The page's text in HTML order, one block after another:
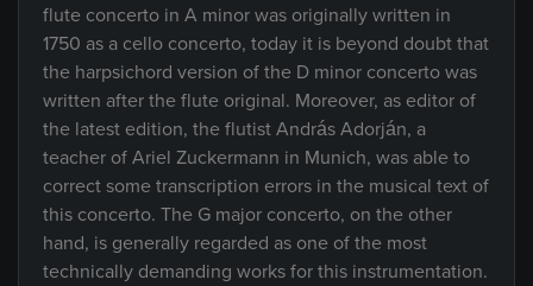
flute concerto in A minor was originally written in
1750 as a cello concerto, today it is beyond doubt that
the harpsichord version of the D minor concerto was
written after the flute original. Moreover, as editor of
the latest edition, the flutist András Adorján, a
teacher of Ariel Zuckermann in Munich, was able to
correct some transcription errors in the musical text of
this concerto. The G major concerto, on the other
hand, is generally regarded as one of the most
technically demanding works for this instrumentation.